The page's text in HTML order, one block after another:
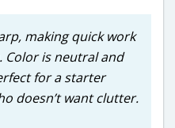
making quick work
Color is neutral and
for a starter
doesn’t want clutter.